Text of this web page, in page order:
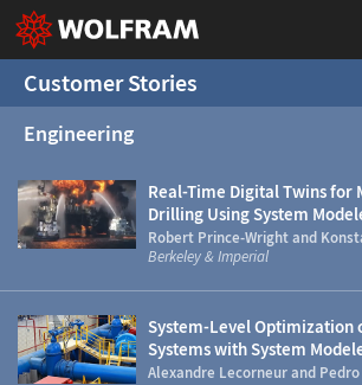
Customer Stories
Engineering
Real-Time Digital Twins for
Drilling Using System
Robert Prince-Wright and
Berkeley & Imperial
System-Level Optimization
Systems with System
Alexandre Lecorneur and Pedro